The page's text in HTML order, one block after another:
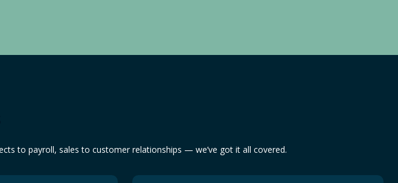
to payroll, sales to customer relationships — we’ve got it all covered.